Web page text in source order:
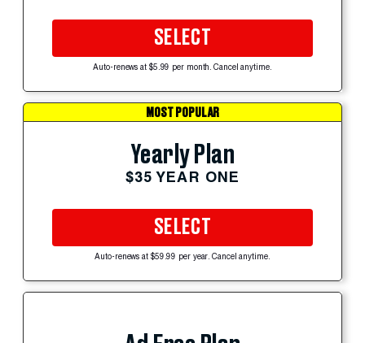
SELECT
Auto-renews at $5.99 per month. Cancel anytime.
MOST POPULAR
Yearly Plan
$35 YEAR ONE
SELECT
Auto-renews at $59.99 per year. Cancel anytime.